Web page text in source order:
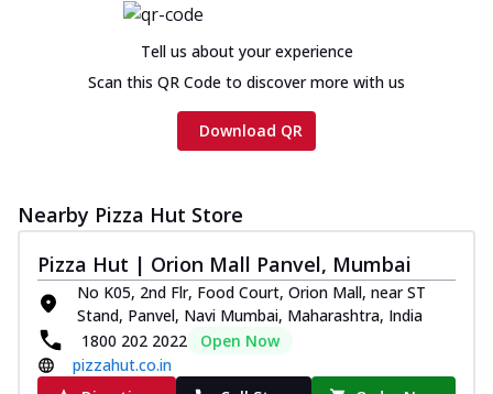
Tell us about your experience
Scan this QR Code to discover more with us
Download QR
Nearby Pizza Hut Store
Pizza Hut | Orion Mall Panvel, Mumbai
No K05, 2nd Flr, Food Court, Orion Mall, near ST
Stand, Panvel, Navi Mumbai, Maharashtra, India
1800 202 2022
Open Now
pizzahut.co.in